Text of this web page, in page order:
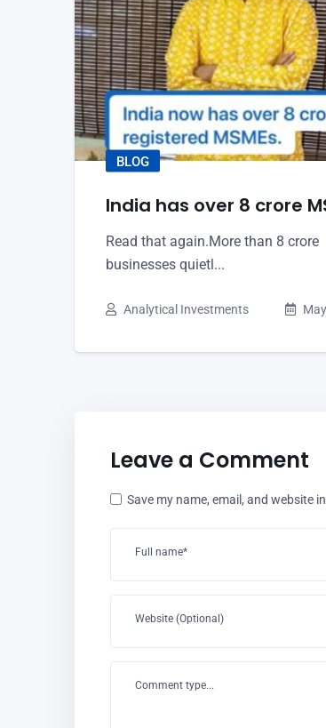
BLOG
India has over 8 crore
Read that again.More than 8 crore
businesses quietl...
Analytical Investments
Leave a Comment
Full name*
Website (Optional)
Save my name, email, and website
Comment type...